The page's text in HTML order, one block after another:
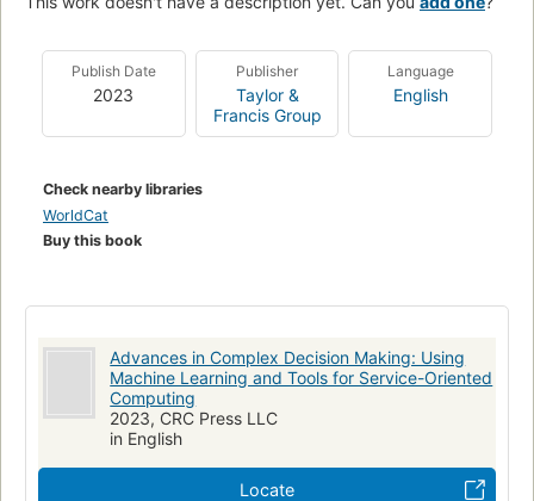
Publish Date
2023
Publisher
Taylor &
Francis Group
Language
English
Check nearby libraries
WorldCat
Buy this book
Advances in Complex Decision Making: Using
Machine Learning and Tools for Service-Oriented
Computing
2023, CRC Press LLC
in English
Locate